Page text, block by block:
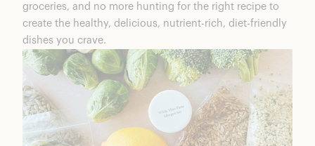
groceries, and no more hunting for the right recipe to
create the healthy, delicious, nutrient-rich, diet-friendly
dishes you crave.